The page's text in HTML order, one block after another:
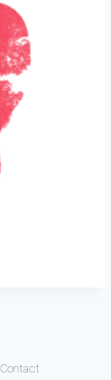
Contact